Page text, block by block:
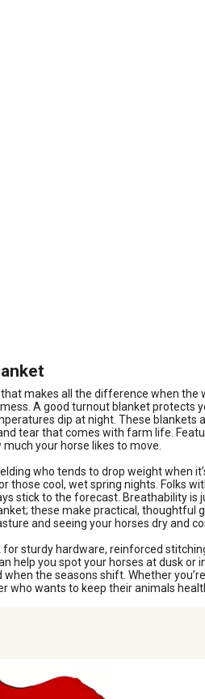
makes all the difference when the
A good turnout blanket
dip at night. These blankets
tear that comes with farm life.
your horse likes to move.
who tends to drop weight when
cool, wet spring nights. Folks
stick to the forecast. Breathability is
these make practical,
and seeing your horses dry and
sturdy hardware, reinforced
you spot your horses at dusk or
when the seasons shift. Whether
wants to keep their animals